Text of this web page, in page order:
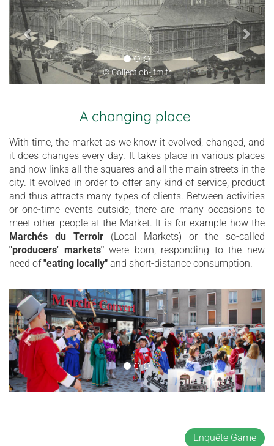
© Collectiob-jfm.fr
A changing place
With time, the market as we know it evolved, changed, and
it does changes every day. It takes place in various places
and now links all the squares and all the main streets in the
city. It evolved in order to offer any kind of service, product
and thus attracts many types of clients. Between activities
or one-time events outside, there are many occasions to
meet other people at the Market. It is for example how the
Marchés du Terroir (Local Markets) or the so-called
"producers' markets"were born, responding to the new
need of"eating locally" and short-distance consumption.
Enquête Game